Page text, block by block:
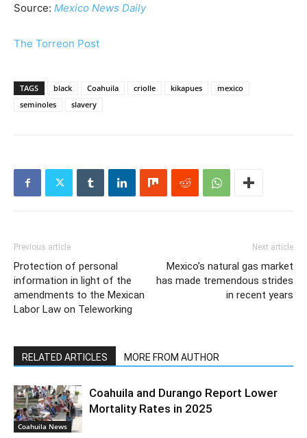
Source: Mexico News Daily
The Torreon Post
TAGS black Coahuila criolle kikapues
mexico
seminoles
slavery
Previous article
Protection of personal
information in light of the
amendments to the Mexican
Labor Law on Teleworking
Next article
Mexico’s natural gas market
has made tremendous strides
in recent years
RELATED ARTICLES MORE FROM AUTHOR
Coahuila News
Coahuila and Durango Report Lower
Mortality Rates in 2025